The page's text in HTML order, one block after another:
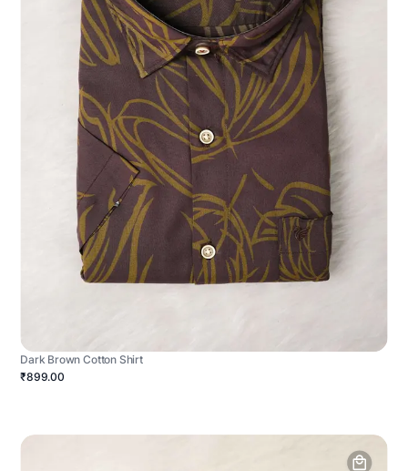
Dark Brown Cotton Shirt
₹899.00